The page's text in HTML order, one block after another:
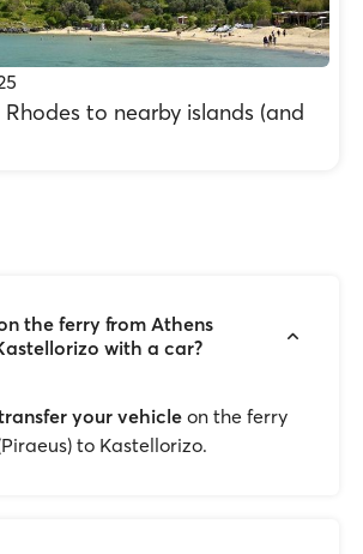
to nearby islands (and
the ferry from Athens
with a car?
your vehicleon the ferry
to Kastellorizo.